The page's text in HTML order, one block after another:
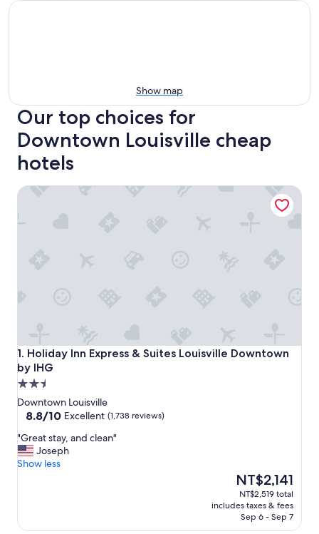
Show map
Our top choices for
Downtown Louisville cheap
hotels
1. Holiday Inn Express & Suites Louisville Downtown
by IHG
Holiday Inn Express & Suites Louisville Downtown by IHG
2.5
star
property
Downtown Louisville
8.8
of
10,
Excellent,
8.8/10 Excellent (1,738 reviews)
"
G
r
t
"Great stay, and clean"
Joseph
Show less
The
price
is
NT$2,141
NT$2,141
NT$2,519 total
includes taxes & fees
Sep 6 - Sep 7
Holiday Inn Express & Suites Louisville Downtown by IHG